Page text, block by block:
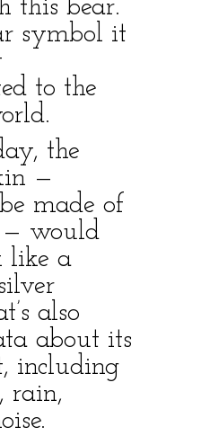
this bear.
symbol it
to the
the
—
made of
— would
like a
also
about its
including
rain,